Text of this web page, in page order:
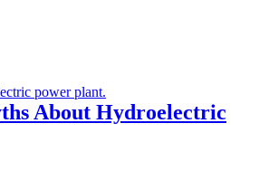
About Hydroelectric